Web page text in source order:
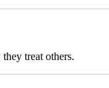
treat others.